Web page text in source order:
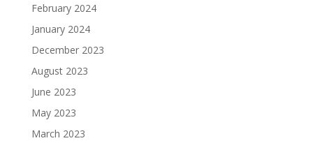
February 2024
January 2024
December 2023
August 2023
June 2023
May 2023
March 2023